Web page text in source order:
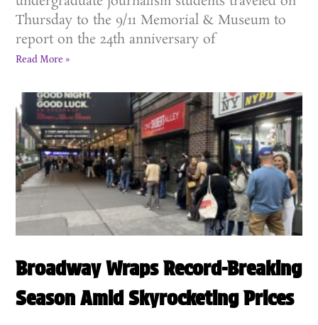
Thursday to the 9/11 Memorial & Museum to
report on the 24th anniversary of
Read More »
Broadway Wraps Record-Breaking
Season Amid Skyrocketing Prices